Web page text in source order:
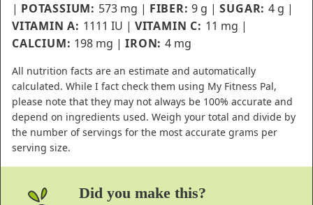
| POTASSIUM: 573 mg | FIBER:9 g |SUGAR:4 g |
VITAMIN A: 1111 IU | VITAMIN C: 11 mg |
CALCIUM: 198 mg |IRON:4 mg
All nutrition facts are an estimate and automatically
calculated. While I fact check them using My Fitness Pal,
please note that they may not always be 100% accurate and
depend on ingredients used. Weigh your total and divide by
the number of servings for the most accurate grams per
serving size.
Did you make this?